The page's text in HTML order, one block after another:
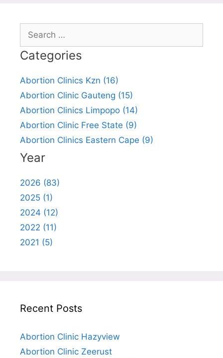
Search
for:
Categories
Abortion Clinics Kzn (16)
Abortion Clinic Gauteng (15)
Abortion Clinics Limpopo (14)
Abortion Clinic Free State (9)
Abortion Clinics Eastern Cape (9)
Year
2026 (83)
2025 (1)
2024 (12)
2022 (11)
2021 (5)
Recent Posts
Abortion Clinic Hazyview
Abortion Clinic Zeerust